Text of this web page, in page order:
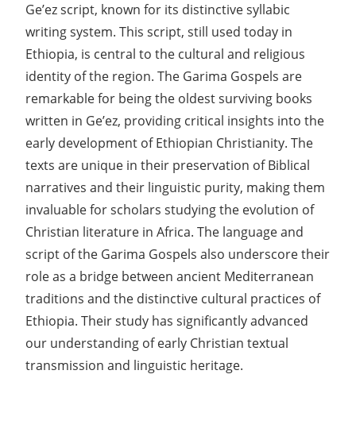
Ge’ez script, known for its distinctive syllabic
writing system. This script, still used today in
Ethiopia, is central to the cultural and religious
identity of the region. The Garima Gospels are
remarkable for being the oldest surviving books
written in Ge’ez, providing critical insights into the
early development of Ethiopian Christianity. The
texts are unique in their preservation of Biblical
narratives and their linguistic purity, making them
invaluable for scholars studying the evolution of
Christian literature in Africa. The language and
script of the Garima Gospels also underscore their
role as a bridge between ancient Mediterranean
traditions and the distinctive cultural practices of
Ethiopia. Their study has significantly advanced
our understanding of early Christian textual
transmission and linguistic heritage.